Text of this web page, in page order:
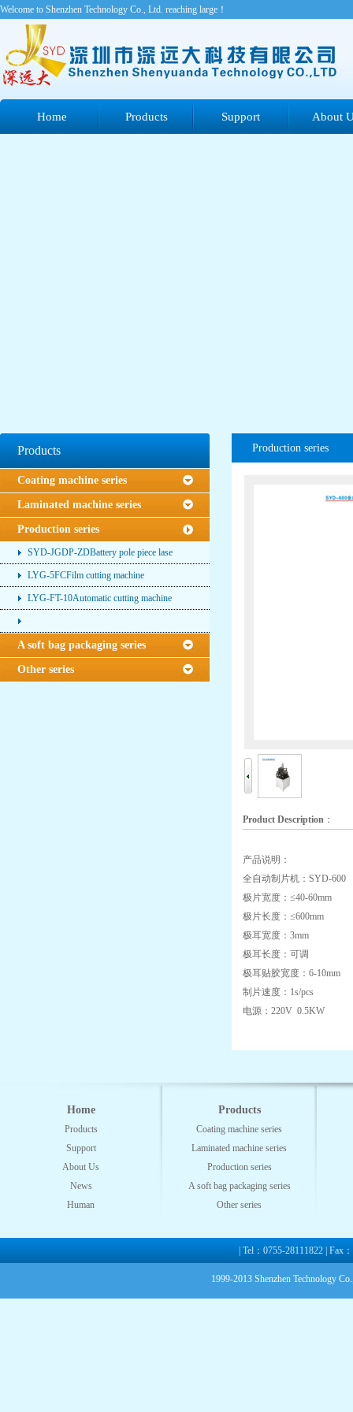
Welcome to Shenzhen Technology Co., Ltd. reaching large！
Home Products Support About
Products
Coating machine series
Laminated machine series
Production series
SYD-JGDP-ZDBattery pole piece lase
LYG-5FCFilm cutting machine
LYG-FT-10Automatic cutting machine
A soft bag packaging series
Other series
Production series
Product Description ：
产品说明：
全自动制片机：SYD-600
极片宽度：≤40-60mm
极片长度：≤600mm
极耳宽度：3mm
极耳长度：可调
极耳贴胶宽度：6-10mm
制片速度：1s/pcs
电源：220V 0.5KW
Home
Products
Support
About Us
News
Human
Products
Coating machine series
Laminated machine series
Production series
A soft bag packaging series
Other series
| Tel：0755-28111822 | Fax
1999-2013 Shenzhen Technology